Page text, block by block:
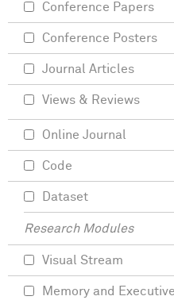
Conference Papers
Conference Posters
Journal Articles
Views & Reviews
Online Journal
Code
Dataset
Research Modules
Visual Stream
Memory and